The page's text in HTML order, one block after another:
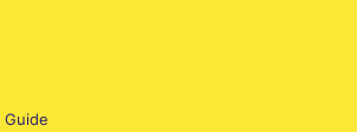
Guide